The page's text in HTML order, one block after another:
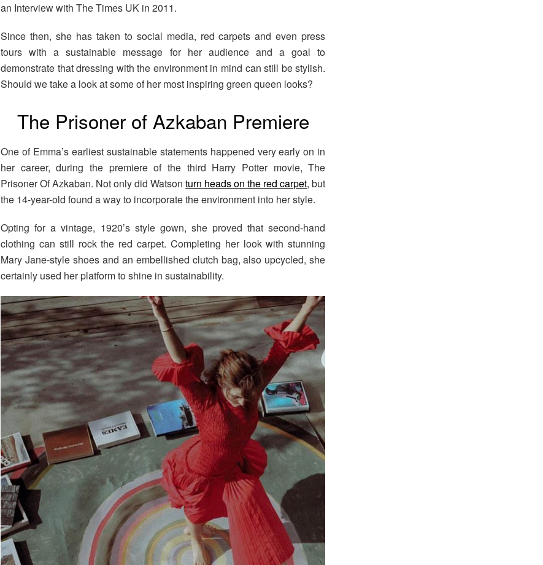
an Interview with The Times UK in 2011.
Since then, she has taken to social media, red carpets and even press
tours with a sustainable message for her audience and a goal to
demonstrate that dressing with the environment in mind can still be stylish.
Should we take a look at some of her most inspiring green queen looks?
The Prisoner of Azkaban Premiere
One of Emma’s earliest sustainable statements happened very early on in
her career, during the premiere of the third Harry Potter movie, The
Prisoner Of Azkaban. Not only did Watsonturn heads on the red carpet, but
the 14-year-old found a way to incorporate the environment into her style.
Opting for a vintage, 1920’s style gown, she proved that second-hand
clothing can still rock the red carpet. Completing her look with stunning
Mary Jane-style shoes and an embellished clutch bag, also upcycled, she
certainly used her platform to shine in sustainability.